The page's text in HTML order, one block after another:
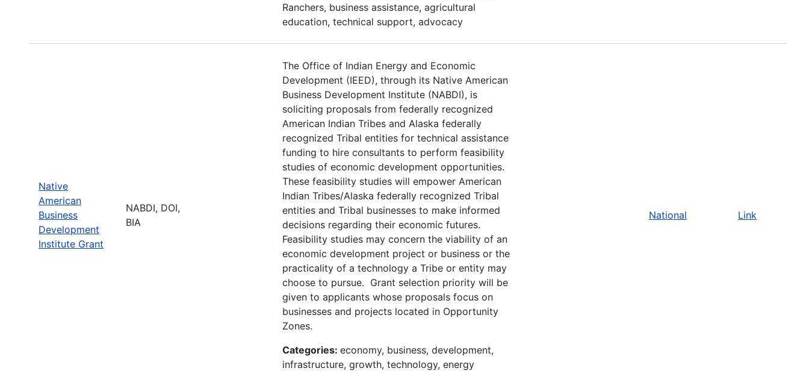
Ranchers, business assistance, agricultural
education, technical support, advocacy
Native
American
Business
Development
Institute Grant
NABDI, DOI,
BIA
The Office of Indian Energy and Economic
Development (IEED), through its Native American
Business Development Institute (NABDI), is
soliciting proposals from federally recognized
American Indian Tribes and Alaska federally
recognized Tribal entities for technical assistance
funding to hire consultants to perform feasibility
studies of economic development opportunities.
These feasibility studies will empower American
Indian Tribes/Alaska federally recognized Tribal
entities and Tribal businesses to make informed
decisions regarding their economic futures.
Feasibility studies may concern the viability of an
economic development project or business or the
practicality of a technology a Tribe or entity may
choose to pursue. Grant selection priority will be
given to applicants whose proposals focus on
businesses and projects located in Opportunity
Zones.
Categories: economy, business, development,
infrastructure, growth, technology, energy
National Link